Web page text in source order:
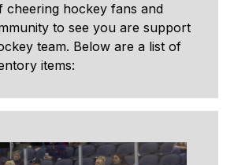
cheering hockey fans and
to see you are support
team. Below are a list of
items: